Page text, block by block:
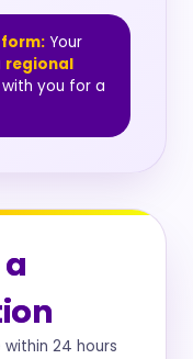
Your
regional
you for a
24 hours